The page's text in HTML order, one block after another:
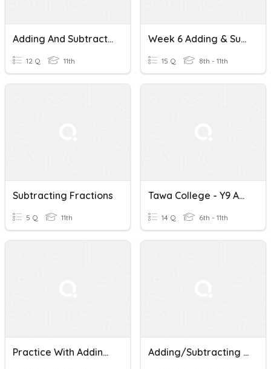
Adding And Subtracting Fractions
12 Q 11th
Week 6 Adding & Subtracting Fractions
15 Q 8th - 11th
Subtracting Fractions
5 Q 11th
Tawa College - Y9 Adding And Subtracting Fractions
14 Q 6th - 11th
Practice With Adding And Subtracting Fractions Adding/Subtracting Fractions